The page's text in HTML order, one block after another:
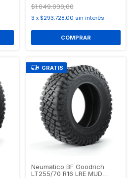
$1.049.030,00
3 x $293.728,00 sin interés
GRATIS
Neumatico BF Goodrich
LT255/70 R16 LRE MUD